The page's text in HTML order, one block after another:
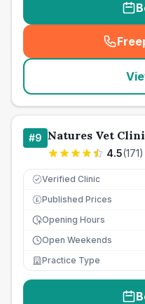
#9 Natures Vet
4.5(171)
Verified Clinic
£ Published Prices
Opening Hours
Open Weekends
Practice Type